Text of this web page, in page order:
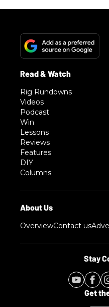
Rig Rundowns
Videos
Podcast
Win
Lessons
Reviews
Features
DIY
Columns
OverviewContact us